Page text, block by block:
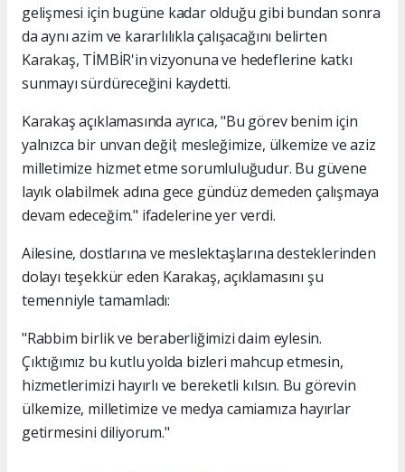
gelişmesi için bugüne kadar olduğu gibi bundan sonra
da aynı azim ve kararlılıkla çalışacağını belirten
Karakaş, TİMBİR'in vizyonuna ve hedeflerine katkı
sunmayı sürdüreceğini kaydetti.
Karakaş açıklamasında ayrıca, "Bu görev benim için
yalnızca bir unvan değil; mesleğimize, ülkemize ve aziz
milletimize hizmet etme sorumluluğudur. Bu güvene
layık olabilmek adına gece gündüz demeden çalışmaya
devam edeceğim." ifadelerine yer verdi.
Ailesine, dostlarına ve meslektaşlarına desteklerinden
dolayı teşekkür eden Karakaş, açıklamasını şu
temenniyle tamamladı:
"Rabbim birlik ve beraberliğimizi daim eylesin.
Çıktığımız bu kutlu yolda bizleri mahcup etmesin,
hizmetlerimizi hayırlı ve bereketli kılsın. Bu görevin
ülkemize, milletimize ve medya camiamıza hayırlar
getirmesini diliyorum."